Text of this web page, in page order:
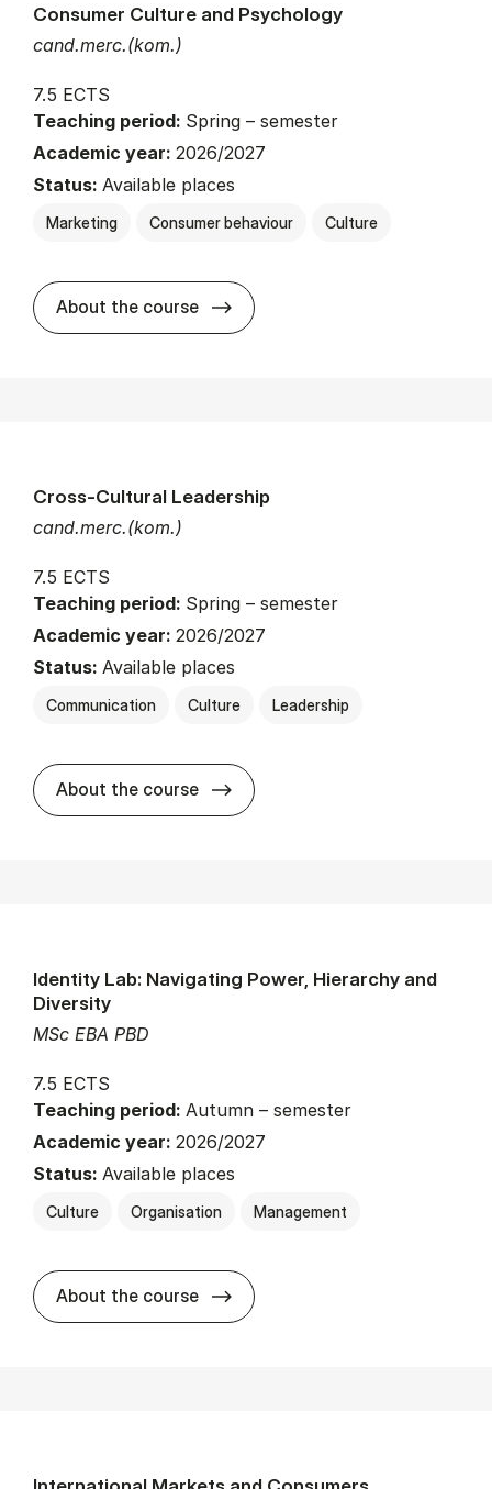
cand.merc.(kom.)
Consumer Culture and Psychology
7.5 ECTS
Teaching period: Spring – semester
Academic year: 2026/2027
Status: Available places
Marketing Consumer behaviour Culture
About the course about
cand.merc.(kom.)
Cross-Cultural Leadership
7.5 ECTS
Teaching period: Spring – semester
Academic year: 2026/2027
Status: Available places
Communication Culture Leadership
About the course about
MSc EBA PBD
Identity Lab: Navigating Power, Hierarchy and
Diversity
7.5 ECTS
Teaching period: Autumn – semester
Academic year: 2026/2027
Status: Available places
Culture Organisation Management
About the course about